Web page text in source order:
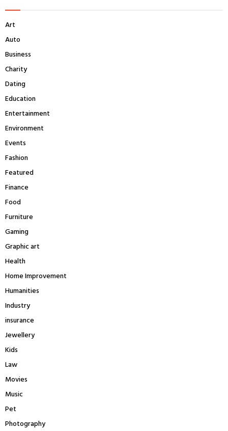
o
r
Art
Auto
Business
Charity
Dating
Education
Entertainment
Environment
Events
Fashion
Featured
Finance
Food
Furniture
Gaming
Graphic art
Health
Home Improvement
Humanities
Industry
insurance
Jewellery
Kids
Law
Movies
Music
Pet
Photography